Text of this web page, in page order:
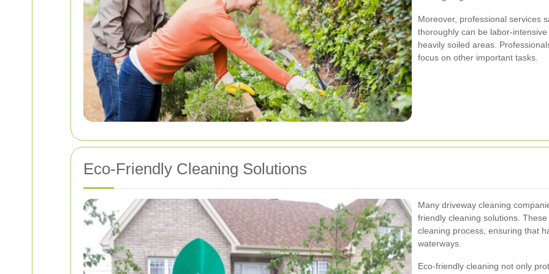
Moreover, professional services
thoroughly can be labor-
heavily soiled areas.
focus on other important tasks.
Eco-Friendly Cleaning Solutions
Many driveway cleaning
friendly cleaning solutions.
cleaning process, ensuring that
waterways.
Eco-friendly cleaning not only